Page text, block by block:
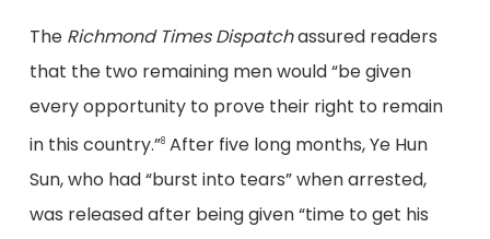
The Richmond Times Dispatchassured readers
that the two remaining men would “be given
every opportunity to prove their right to remain
in this country.”8After five long months, Ye Hun
Sun, who had “burst into tears” when arrested,
was released after being given “time to get his